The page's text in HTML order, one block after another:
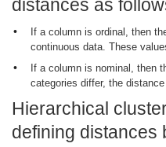
distances as
•
If a column is ordinal, then
continuous data. These
•
If a column is nominal, then
categories differ, the
Hierarchical
defining distances